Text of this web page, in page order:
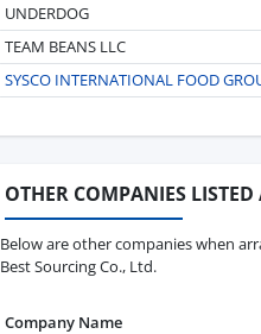
UNDERDOG
TEAM BEANS LLC
SYSCO INTERNATIONAL FOOD
OTHER COMPANIES
Below are other companies when
Best Sourcing Co., Ltd.
Company Name